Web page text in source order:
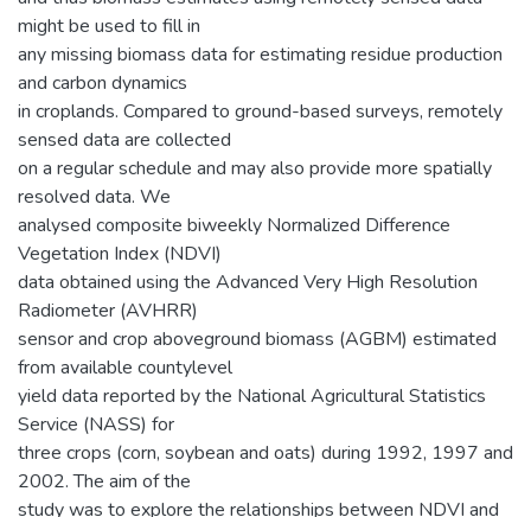
might be used to fill in
any missing biomass data for estimating residue production
and carbon dynamics
in croplands. Compared to ground-based surveys, remotely
sensed data are collected
on a regular schedule and may also provide more spatially
resolved data. We
analysed composite biweekly Normalized Difference
Vegetation Index (NDVI)
data obtained using the Advanced Very High Resolution
Radiometer (AVHRR)
sensor and crop aboveground biomass (AGBM) estimated
from available countylevel
yield data reported by the National Agricultural Statistics
Service (NASS) for
three crops (corn, soybean and oats) during 1992, 1997 and
2002. The aim of the
study was to explore the relationships between NDVI and